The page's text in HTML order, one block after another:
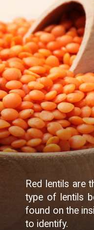
Red lentils are
type of lentils
found on the
to identify.